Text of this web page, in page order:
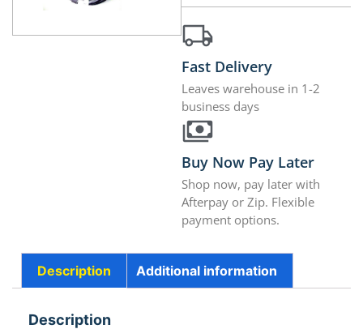
Fast Delivery
Leaves warehouse in 1-2
business days
Buy Now Pay Later
Shop now, pay later with
Afterpay or Zip. Flexible
payment options.
Description Additional information
Description